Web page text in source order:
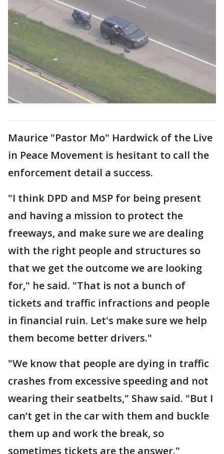
Maurice "Pastor Mo" Hardwick of the Live
in Peace Movement is hesitant to call the
enforcement detail a success.
"I think DPD and MSP for being present
and having a mission to protect the
freeways, and make sure we are dealing
with the right people and structures so
that we get the outcome we are looking
for," he said. "That is not a bunch of
tickets and traffic infractions and people
in financial ruin. Let's make sure we help
them become better drivers."
"We know that people are dying in traffic
crashes from excessive speeding and not
wearing their seatbelts," Shaw said. "But I
can’t get in the car with them and buckle
them up and work the break, so
sometimes tickets are the answer."